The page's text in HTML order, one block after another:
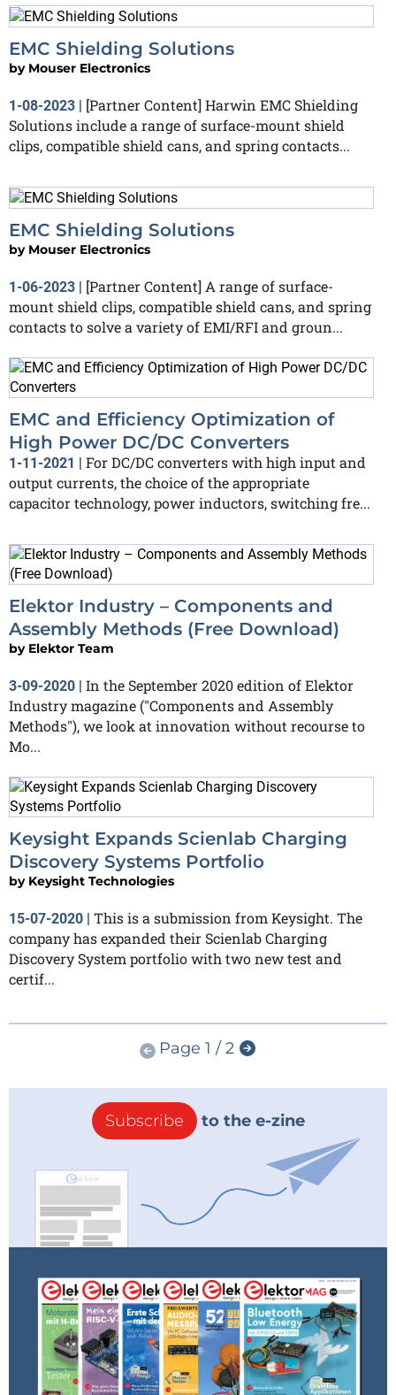
EMC Shielding Solutions
by Mouser Electronics
1-08-2023 | [Partner Content] Harwin EMC Shielding
Solutions include a range of surface-mount shield
clips, compatible shield cans, and spring contacts...
EMC Shielding Solutions
by Mouser Electronics
1-06-2023 | [Partner Content] A range of surface-
mount shield clips, compatible shield cans, and spring
contacts to solve a variety of EMI/RFI and groun...
EMC and Efficiency Optimization of
High Power DC/DC Converters
1-11-2021 | For DC/DC converters with high input and
output currents, the choice of the appropriate
capacitor technology, power inductors, switching fre...
Elektor Industry – Components and
Assembly Methods (Free Download)
by Elektor Team
3-09-2020 | In the September 2020 edition of Elektor
Industry magazine ("Components and Assembly
Methods"), we look at innovation without recourse to
Mo...
Keysight Expands Scienlab Charging
Discovery Systems Portfolio
by Keysight Technologies
15-07-2020 | This is a submission from Keysight. The
company has expanded their Scienlab Charging
Discovery System portfolio with two new test and
certif...
Page 1 / 2
Subscribe to the e-zine